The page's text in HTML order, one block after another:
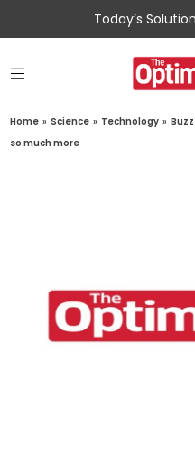
Today’s
Home » Science » Technology »
so much more